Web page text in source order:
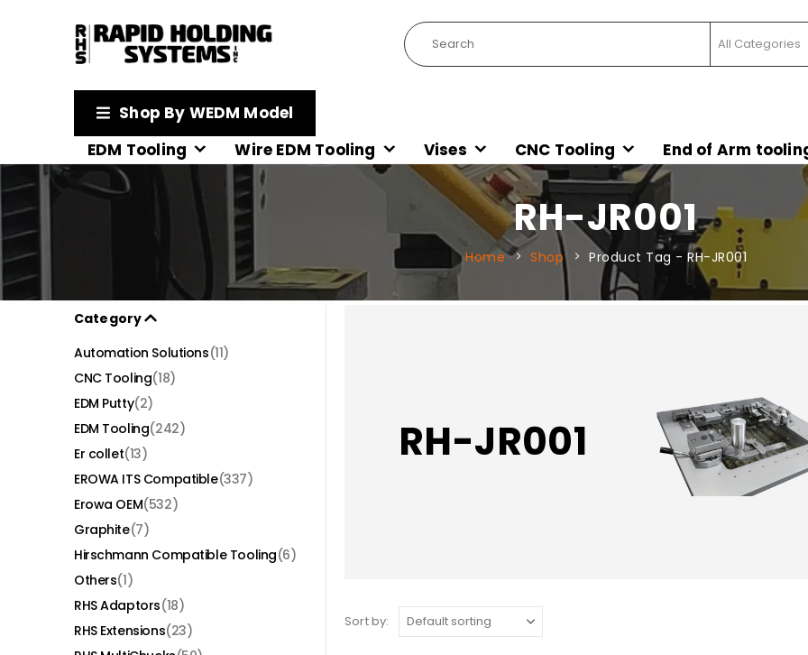
Shop By WEDM Model
EDM Tooling
Wire EDM Tooling Vises CNC Tooling End of Arm
RH-JR001
Home Shop Product Tag - RH-JR001
RH-JR001
Sort by:
Category
Automation Solutions(11)
CNC Tooling(18)
EDM Putty(2)
EDM Tooling(242)
Er collet(13)
EROWA ITS Compatible(337)
Erowa OEM(532)
Graphite(7)
Hirschmann Compatible Tooling(6)
Others(1)
RHS Adaptors(18)
RHS Extensions(23)